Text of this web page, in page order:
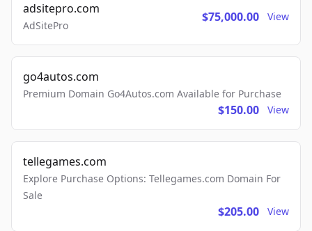
adsitepro.com
AdSitePro
$75,000.00 View
go4autos.com
Premium Domain Go4Autos.com Available for Purchase
$150.00 View
tellegames.com
Explore Purchase Options: Tellegames.com Domain For
Sale
$205.00 View